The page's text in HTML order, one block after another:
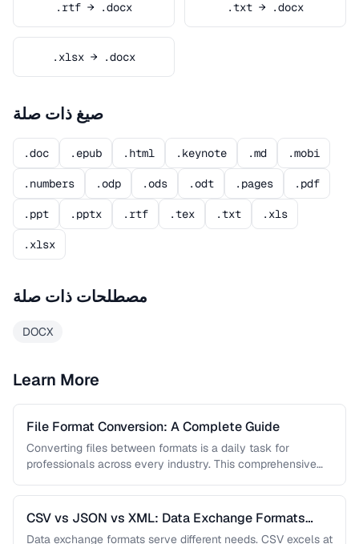
.rtf → .docx .txt → .docx
.xlsx → .docx
صيغ ذات صلة
.doc .epub .html .keynote .md .mobi
.numbers .odp .ods .odt .pages .pdf
.ppt .pptx .rtf .tex .txt .xls
.xlsx
مصطلحات ذات صلة
DOCX
Learn More
File Format Conversion: A Complete Guide
Converting files between formats is a daily task for
professionals across every industry. This comprehensive
CSV vs JSON vs XML: Data Exchange Formats
Compared
Data exchange formats serve different needs. CSV excels at